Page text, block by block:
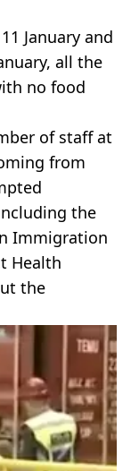
January and
all the
no food
of staff at
from
the
Immigration
Health
the